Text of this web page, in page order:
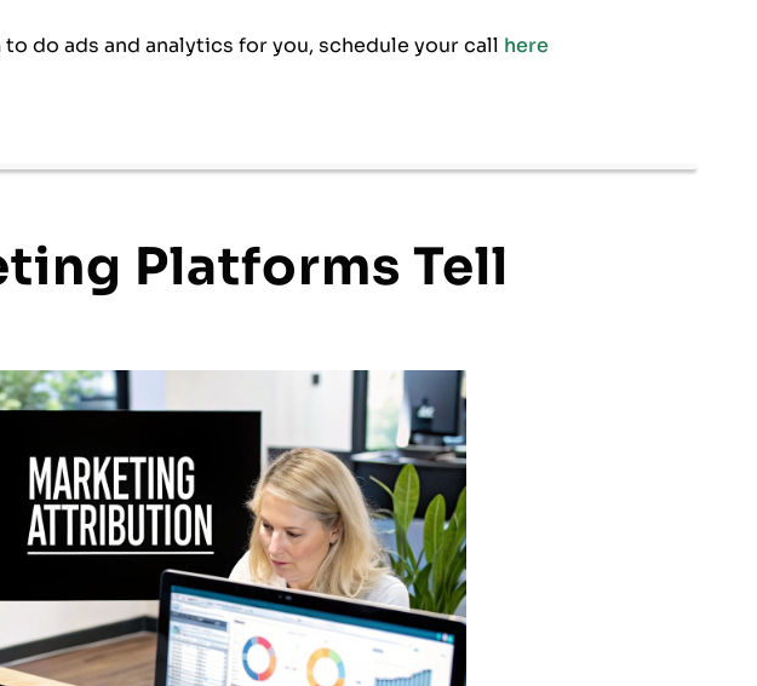
do ads and analytics for you, schedule your call here
Platforms Tell